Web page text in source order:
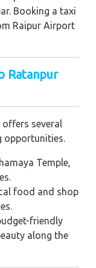
Booking a taxi
Raipur Airport
Ratanpur
several
opportunities.
Temple,
food and shop
friendly
along the